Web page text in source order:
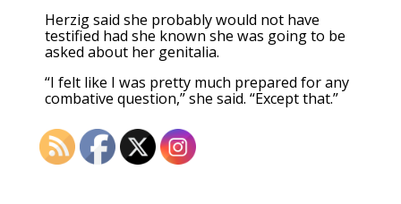
Herzig said she probably would not have
testified had she known she was going to be
asked about her genitalia.
“I felt like I was pretty much prepared for any
combative question,” she said. “Except that.”